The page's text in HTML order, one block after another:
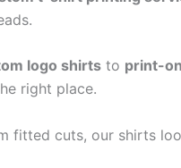
logo shirts to print-
right place.
fitted cuts, our shirts